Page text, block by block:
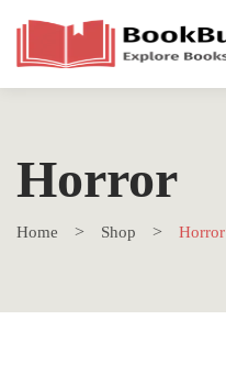
Horror
Home Shop Horror